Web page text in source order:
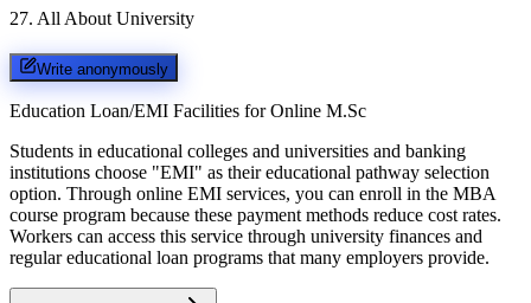
27. All About University
Write anonymously
Education Loan/EMI Facilities for Online M.Sc
Students in educational colleges and universities and banking
institutions choose "EMI" as their educational pathway selection
option. Through online EMI services, you can enroll in the MBA
course program because these payment methods reduce cost rates.
Workers can access this service through university finances and
regular educational loan programs that many employers provide.